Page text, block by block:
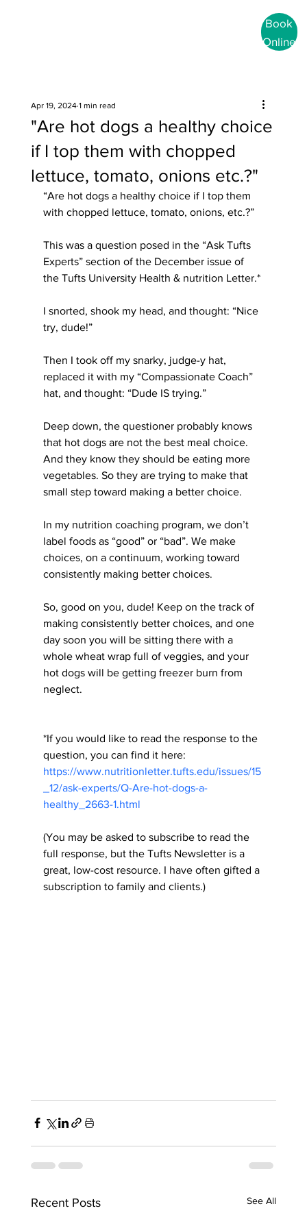
Book
Online
"Are hot dogs a healthy choice
if I top them with chopped
lettuce, tomato, onions etc.?"
Apr 19, 2024 1 min read
“Are hot dogs a healthy choice if I top them
with chopped lettuce, tomato, onions, etc.?”
This was a question posed in the “Ask Tufts
Experts” section of the December issue of
the Tufts University Health & nutrition Letter.*
I snorted, shook my head, and thought: “Nice
try, dude!”
Then I took off my snarky, judge-y hat,
replaced it with my “Compassionate Coach”
hat, and thought: “Dude IS trying.”
Deep down, the questioner probably knows
that hot dogs are not the best meal choice.
And they know they should be eating more
vegetables. So they are trying to make that
small step toward making a better choice.
In my nutrition coaching program, we don’t
label foods as “good” or “bad”. We make
choices, on a continuum, working toward
consistently making better choices.
So, good on you, dude! Keep on the track of
making consistently better choices, and one
day soon you will be sitting there with a
whole wheat wrap full of veggies, and your
hot dogs will be getting freezer burn from
neglect.
*If you would like to read the response to the
question, you can find it here:
https://www.nutritionletter.tufts.edu/issues/15
_12/ask-experts/Q-Are-hot-dogs-a-
healthy_2663-1.html
(You may be asked to subscribe to read the
full response, but the Tufts Newsletter is a
great, low-cost resource. I have often gifted a
subscription to family and clients.)
Recent Posts See All